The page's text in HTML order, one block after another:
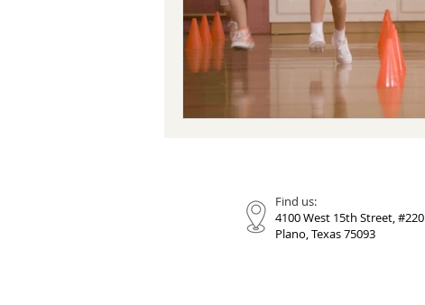
Find us:
4100 West 15th Street, #220
Plano, Texas 75093